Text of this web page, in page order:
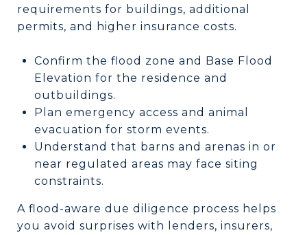
requirements for buildings, additional
permits, and higher insurance costs.
Confirm the flood zone and Base Flood
Elevation for the residence and
outbuildings.
Plan emergency access and animal
evacuation for storm events.
Understand that barns and arenas in or
near regulated areas may face siting
constraints.
A flood-aware due diligence process helps
you avoid surprises with lenders, insurers,